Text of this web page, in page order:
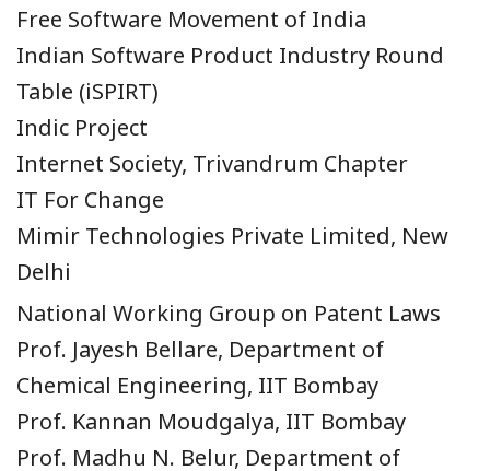
Free Software Movement of India
Indian Software Product Industry Round
Table (iSPIRT)
Indic Project
Internet Society, Trivandrum Chapter
IT For Change
Mimir Technologies Private Limited, New
Delhi
National Working Group on Patent Laws
Prof. Jayesh Bellare, Department of
Chemical Engineering, IIT Bombay
Prof. Kannan Moudgalya, IIT Bombay
Prof. Madhu N. Belur, Department of